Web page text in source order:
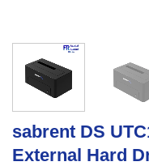
sabrent DS
External Hard